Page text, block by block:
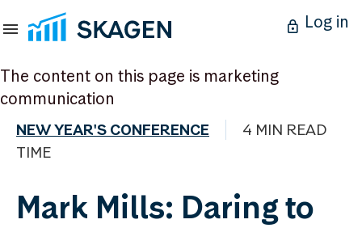
Log in
The content on this page is marketing
communication
NEW YEAR'S CONFERENCE
4 MIN READ
TIME
Mark Mills: Daring to